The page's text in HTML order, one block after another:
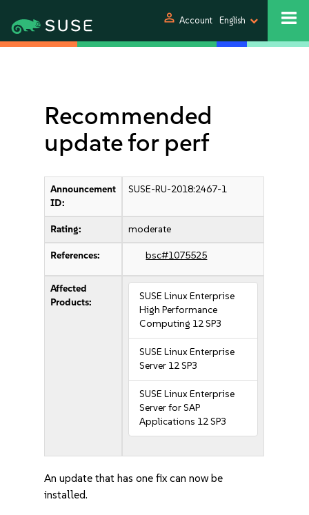
person Account English
Recommended
update for perf
Announcement
ID:
SUSE-RU-2018:2467-1
Rating: moderate
References: bsc#1075525
Affected
Products:
SUSE Linux Enterprise
High Performance
Computing 12 SP3
SUSE Linux Enterprise
Server 12 SP3
SUSE Linux Enterprise
Server for SAP
Applications 12 SP3
An update that has one fix can now be
installed.